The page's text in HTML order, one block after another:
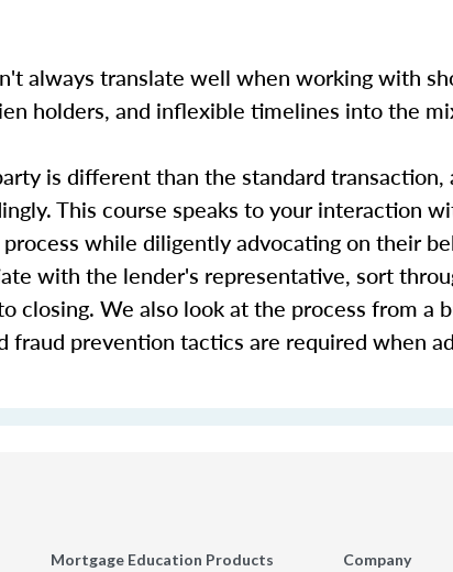
always translate well when working with
holders, and inflexible timelines into the
is different than the standard transaction,
This course speaks to your interaction
while diligently advocating on their
with the lender's representative, sort
closing. We also look at the process from a
prevention tactics are required when
Mortgage Education Products
Company